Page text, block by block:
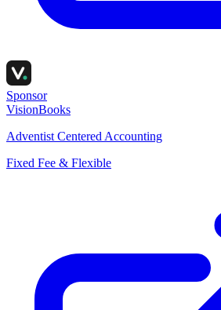
Sponsor
VisionBooks
Adventist Centered Accounting
Fixed Fee & Flexible